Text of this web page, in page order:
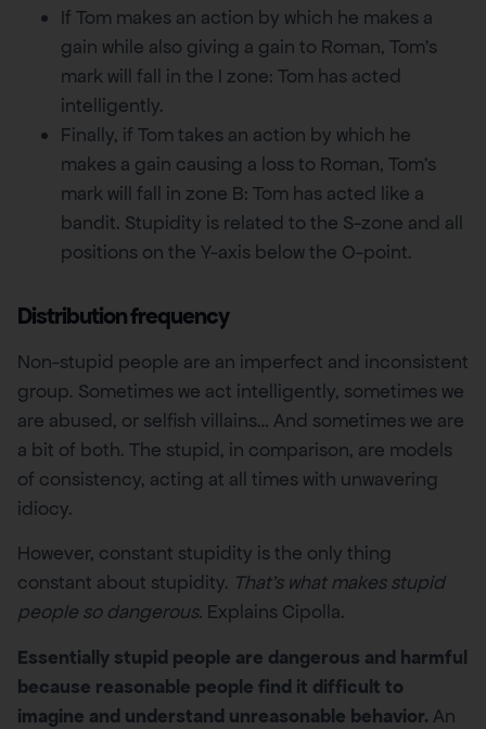
If Tom makes an action by which he makes a
gain while also giving a gain to Roman, Tom’s
mark will fall in the I zone: Tom has acted
intelligently.
Finally, if Tom takes an action by which he
makes a gain causing a loss to Roman, Tom’s
mark will fall in zone B: Tom has acted like a
bandit. Stupidity is related to the S-zone and all
positions on the Y-axis below the O-point.
Distribution frequency
Non-stupid people are an imperfect and inconsistent
group. Sometimes we act intelligently, sometimes we
are abused, or selfish villains… And sometimes we are
a bit of both. The stupid, in comparison, are models
of consistency, acting at all times with unwavering
idiocy.
However, constant stupidity is the only thing
constant about stupidity. That’s what makes stupid
people so dangerous. Explains Cipolla.
Essentially stupid people are dangerous and harmful
because reasonable people find it difficult to
imagine and understand unreasonable behavior. An